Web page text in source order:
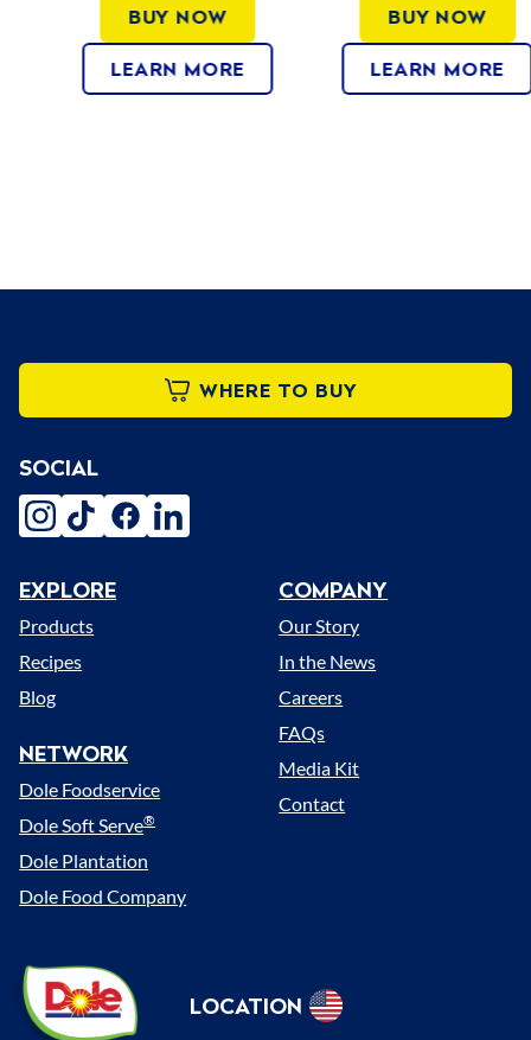
BUY NOW
LEARN MORE
BUY NOW
LEARN MORE
Dole
Sunshine
(US)
LOCATION
Select
WHERE TO BUY
Menu
EXPLORE
Products
Recipes
Blog
NETWORK
Dole Foodservice
Dole Soft Serve®
Dole Plantation
Dole Food Company
COMPANY
Our Story
In the News
Careers
FAQs
Media Kit
Contact
SOCIAL
instagram
tiktokfacebooklinkedin